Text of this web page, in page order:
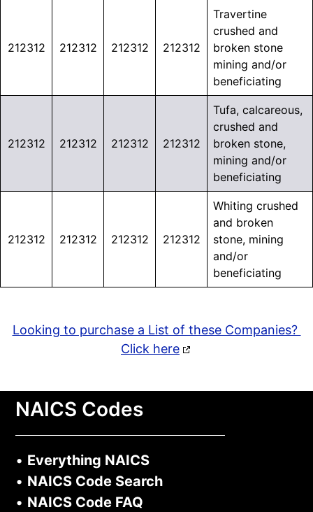
212312 212312 212312 212312
Travertine
crushed and
broken stone
mining and/or
beneficiating
212312 212312 212312 212312
Tufa, calcareous,
crushed and
broken stone,
mining and/or
beneficiating
212312 212312 212312 212312
Whiting crushed
and broken
stone, mining
and/or
beneficiating
Looking to purchase a List of these Companies?
Click here
NAICS Codes
• Everything NAICS
• NAICS Code Search
• NAICS Code FAQ